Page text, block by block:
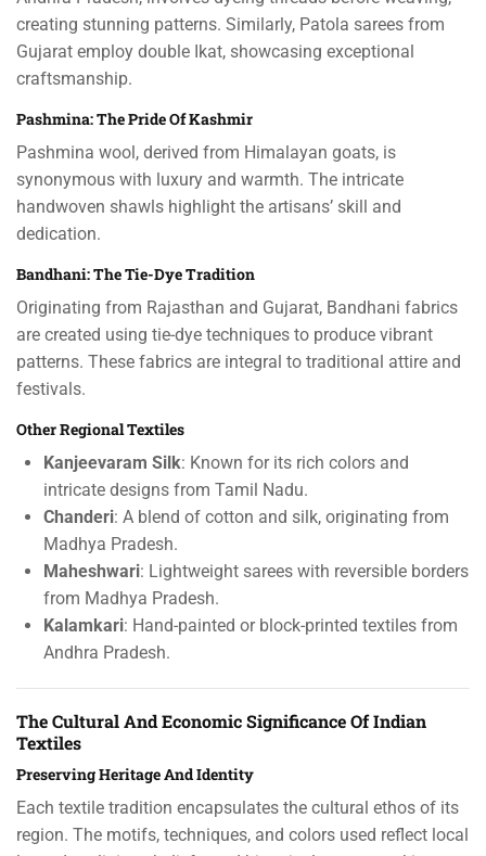
creating stunning patterns. Similarly, Patola sarees from
Gujarat employ double Ikat, showcasing exceptional
craftsmanship.
Pashmina: The Pride Of Kashmir
Pashmina wool, derived from Himalayan goats, is
synonymous with luxury and warmth. The intricate
handwoven shawls highlight the artisans’ skill and
dedication.
Bandhani: The Tie-Dye Tradition
Originating from Rajasthan and Gujarat, Bandhani fabrics
are created using tie-dye techniques to produce vibrant
patterns. These fabrics are integral to traditional attire and
festivals.
Other Regional Textiles
Kanjeevaram Silk: Known for its rich colors and
intricate designs from Tamil Nadu.
Chanderi: A blend of cotton and silk, originating from
Madhya Pradesh.
Maheshwari: Lightweight sarees with reversible borders
from Madhya Pradesh.
Kalamkari: Hand-painted or block-printed textiles from
Andhra Pradesh.
The Cultural And Economic Significance Of Indian
Textiles
Preserving Heritage And Identity
Each textile tradition encapsulates the cultural ethos of its
region. The motifs, techniques, and colors used reflect local